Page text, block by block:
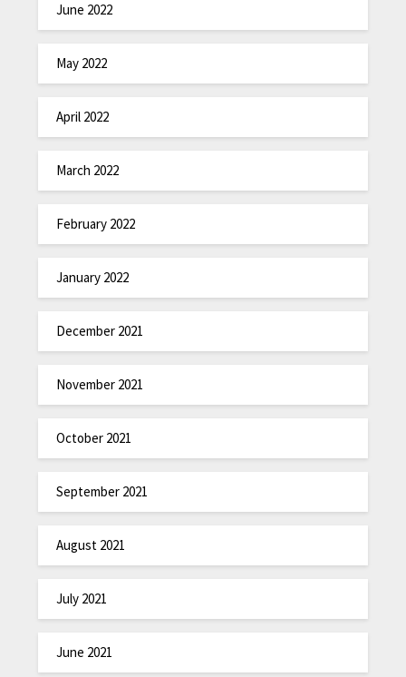
June 2022
May 2022
April 2022
March 2022
February 2022
January 2022
December 2021
November 2021
October 2021
September 2021
August 2021
July 2021
June 2021